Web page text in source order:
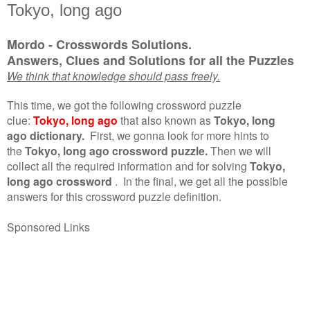
Tokyo, long ago
Mordo - Crosswords Solutions.
Answers, Clues and Solutions for all the Puzzles
We think that knowledge should pass freely.
This time, we got the following crossword puzzle
clue: Tokyo, long ago that also known asTokyo, long
ago dictionary. First, we gonna look for more hints to
the Tokyo, long ago crossword puzzle.Then we will
collect all the required information and for solving Tokyo,
long ago crossword . In the final, we get all the possible
answers for this crossword puzzle definition.
Sponsored Links